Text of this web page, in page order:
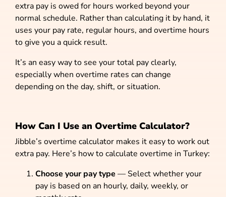
extra pay is owed for hours worked beyond your
normal schedule. Rather than calculating it by hand, it
uses your pay rate, regular hours, and overtime hours
to give you a quick result.
It’s an easy way to see your total pay clearly,
especially when overtime rates can change
depending on the day, shift, or situation.
How Can I Use an Overtime Calculator?
Jibble’s overtime calculator makes it easy to work out
extra pay. Here’s how to calculate overtime in Turkey:
Choose your pay type — Select whether your
pay is based on an hourly, daily, weekly, or